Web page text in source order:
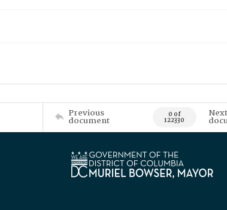
Previous
document 0 of
122330
Next